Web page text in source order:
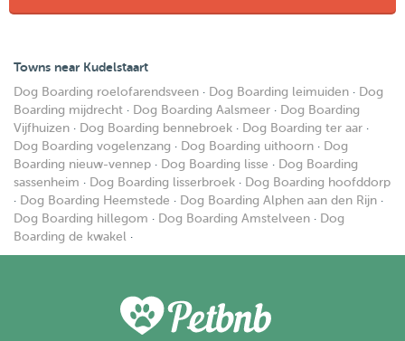
Towns near Kudelstaart
Dog Boarding roelofarendsveen · Dog Boarding leimuiden · Dog
Boarding mijdrecht · Dog Boarding Aalsmeer · Dog Boarding
Vijfhuizen · Dog Boarding bennebroek · Dog Boarding ter aar ·
Dog Boarding vogelenzang · Dog Boarding uithoorn · Dog
Boarding nieuw-vennep · Dog Boarding lisse · Dog Boarding
sassenheim · Dog Boarding lisserbroek · Dog Boarding hoofddorp
· Dog Boarding Heemstede · Dog Boarding Alphen aan den Rijn ·
Dog Boarding hillegom · Dog Boarding Amstelveen · Dog
Boarding de kwakel ·